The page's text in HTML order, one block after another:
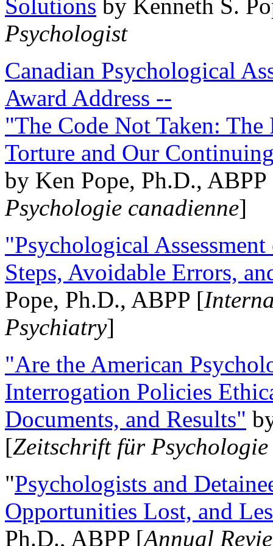
Solutions by Kenneth S.
Psychologist
Canadian Psychological
Award Address --
"The Code Not Taken:
Torture and Our
by Ken Pope, Ph.D.,
Psychologie canadienne]
"Psychological
Steps, Avoidable Errors,
Pope, Ph.D., ABPP [
Psychiatry]
"Are the American
Interrogation Policies
Documents, and Results"
[Zeitschrift für
"Psychologists and
Opportunities Lost, and
Ph.D., ABPP [Annual